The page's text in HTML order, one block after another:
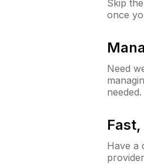
Skip
once
Need
needed.
Have a